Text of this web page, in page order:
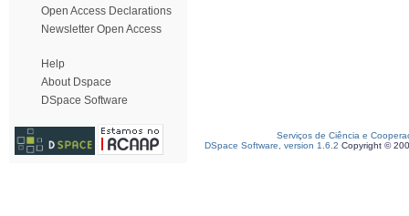
Open Access Declarations
Newsletter Open Access
Help
About Dspace
DSpace Software
Serviços de Ciência e
DSpace Software, version 1.6.2 Copyright ©